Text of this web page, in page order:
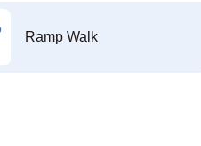
Ramp Walk